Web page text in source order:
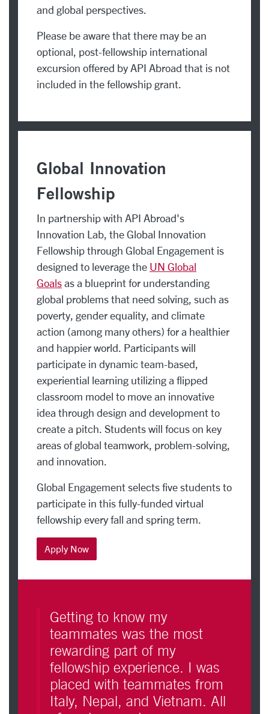
and global perspectives.
Please be aware that there may be an
optional, post-fellowship international
excursion offered by API Abroad that is not
included in the fellowship grant.
Global Innovation
Fellowship
In partnership with API Abroad's
Innovation Lab, the Global Innovation
Fellowship through Global Engagement is
designed to leverage the UN Global
Goals as a blueprint for understanding
global problems that need solving, such as
poverty, gender equality, and climate
action (among many others) for a healthier
and happier world. Participants will
participate in dynamic team-based,
experiential learning utilizing a flipped
classroom model to move an innovative
idea through design and development to
create a pitch. Students will focus on key
areas of global teamwork, problem-solving,
and innovation.
Global Engagement selects five students to
participate in this fully-funded virtual
fellowship every fall and spring term.
Apply Now
Getting to know my
teammates was the most
rewarding part of my
fellowship experience. I was
placed with teammates from
Italy, Nepal, and Vietnam. All